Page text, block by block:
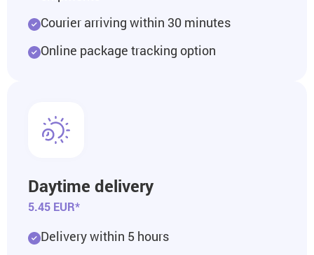
Courier arriving within 30 minutes
Online package tracking option
Daytime delivery
5.45 EUR*
Delivery within 5 hours